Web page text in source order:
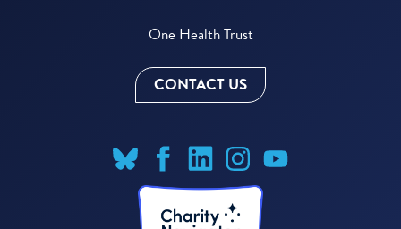
One Health Trust
CONTACT US